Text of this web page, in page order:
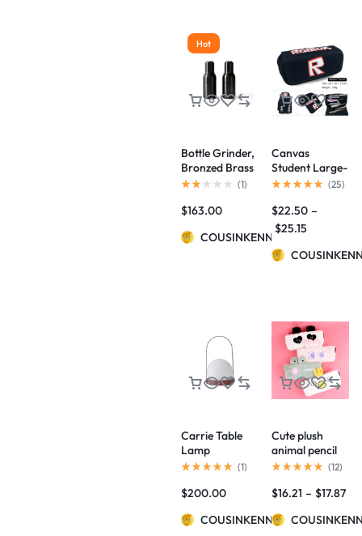
Hot
Bottle Grinder,
Bronzed Brass
BY NORM (1)
$163.00
COUSINKENNY
Canvas
Student Large-
Capacity Pencil
(25)
$22.50 –
$25.15
Carrie Table
Lamp
(1)
$200.00
COUSINKENNY
Cute plush
animal pencil
case
(12)
$16.21 – $17.87